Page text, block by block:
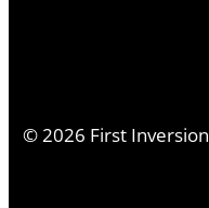
©2026 First